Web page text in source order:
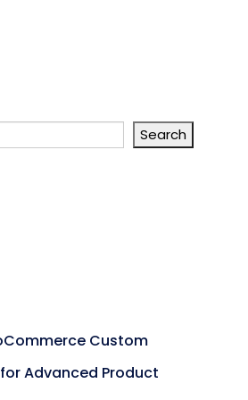
Search
Custom
Advanced Product